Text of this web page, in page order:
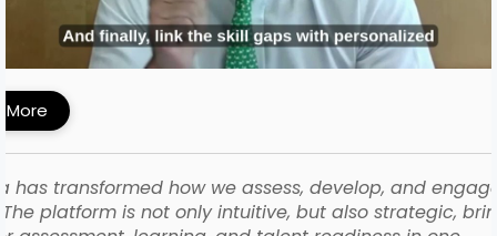
Built a Skills-First Talent Development
with iMocha
More
has transformed how we assess, develop, and
platform is not only intuitive, but also strategic,